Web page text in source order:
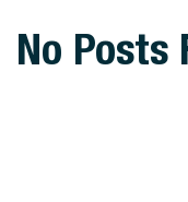
No Posts